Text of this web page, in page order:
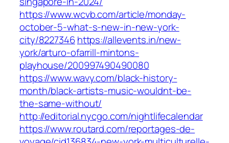
https://www.wcvb.com/article/monday-
october-5-what-s-new-in-new-york-
city/8227346https://allevents.in/new-
york/arturo-ofarrill-mintons-
playhouse/200997490490080
https://www.wavy.com/black-history-
month/black-artists-music-wouldnt-be-
the-same-without/
http://editorial.nycgo.com/nightlifecalendar
https://www.routard.com/reportages-de-